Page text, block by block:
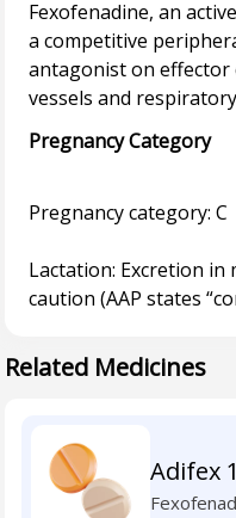
Related Medicines
Adifex
Fexofenadine, an
a competitive
antagonist on effector
Pregnancy Category
Pregnancy category: C
Lactation: Excretion in